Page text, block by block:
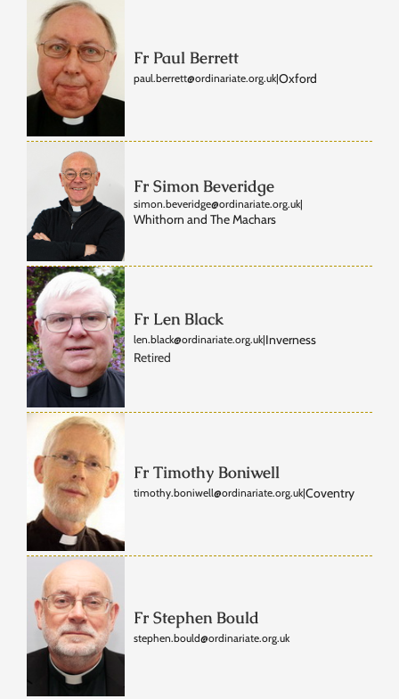
Fr Paul Berrett
paul.berrett@ordinariate.org.uk|Oxford
Fr Simon Beveridge
simon.beveridge@ordinariate.org.uk|
Whithorn and The Machars
Fr Len Black
len.black@ordinariate.org.uk|Inverness
Retired
Fr Timothy Boniwell
timothy.boniwell@ordinariate.org.uk|Coventry
Fr Stephen Bould
stephen.bould@ordinariate.org.uk